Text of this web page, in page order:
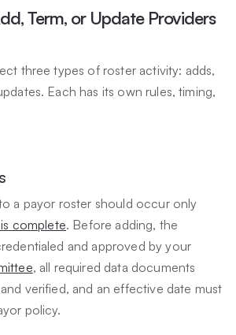
Term, or Update Providers
three types of roster activity: adds,
Each has its own rules, timing,
a payor roster should occur only
complete. Before adding, the
and approved by your
, all required data documents
verified, and an effective date must
policy.